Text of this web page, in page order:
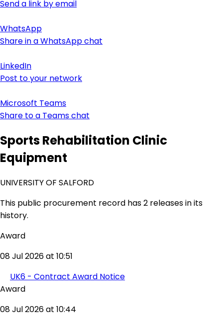
Send a link by email
WhatsApp
Share in a WhatsApp chat
LinkedIn
Post to your network
Microsoft Teams
Share to a Teams chat
Sports Rehabilitation Clinic
Equipment
UNIVERSITY OF SALFORD
This public procurement record has 2 releases in its
history.
Award
08 Jul 2026 at 10:51
UK6 - Contract Award Notice
Award
08 Jul 2026 at 10:44